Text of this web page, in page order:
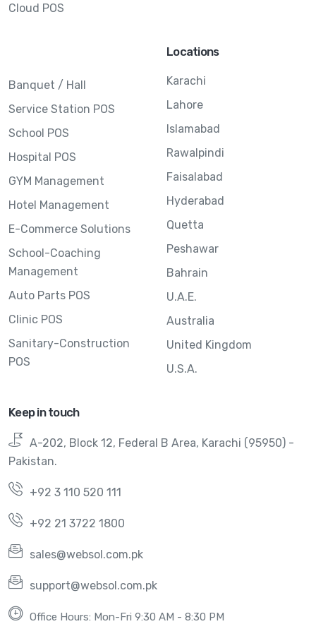
Cloud POS
Banquet / Hall
Service Station POS
School POS
Hospital POS
GYM Management
Hotel Management
E-Commerce Solutions
School-Coaching
Management
Auto Parts POS
Clinic POS
Sanitary-Construction
POS
Locations
Karachi
Lahore
Islamabad
Rawalpindi
Faisalabad
Hyderabad
Quetta
Peshawar
Bahrain
U.A.E.
Australia
United Kingdom
U.S.A.
Keep in touch
A-202, Block 12, Federal B Area, Karachi (95950) -
Pakistan.
+92 3 110 520 111
+92 21 3722 1800
sales@websol.com.pk
support@websol.com.pk
Office Hours: Mon-Fri 9:30 AM - 8:30 PM